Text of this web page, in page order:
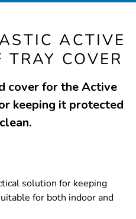
ACTIVE
COVER
cover for the Active
keeping it protected
solution for keeping
for both indoor and